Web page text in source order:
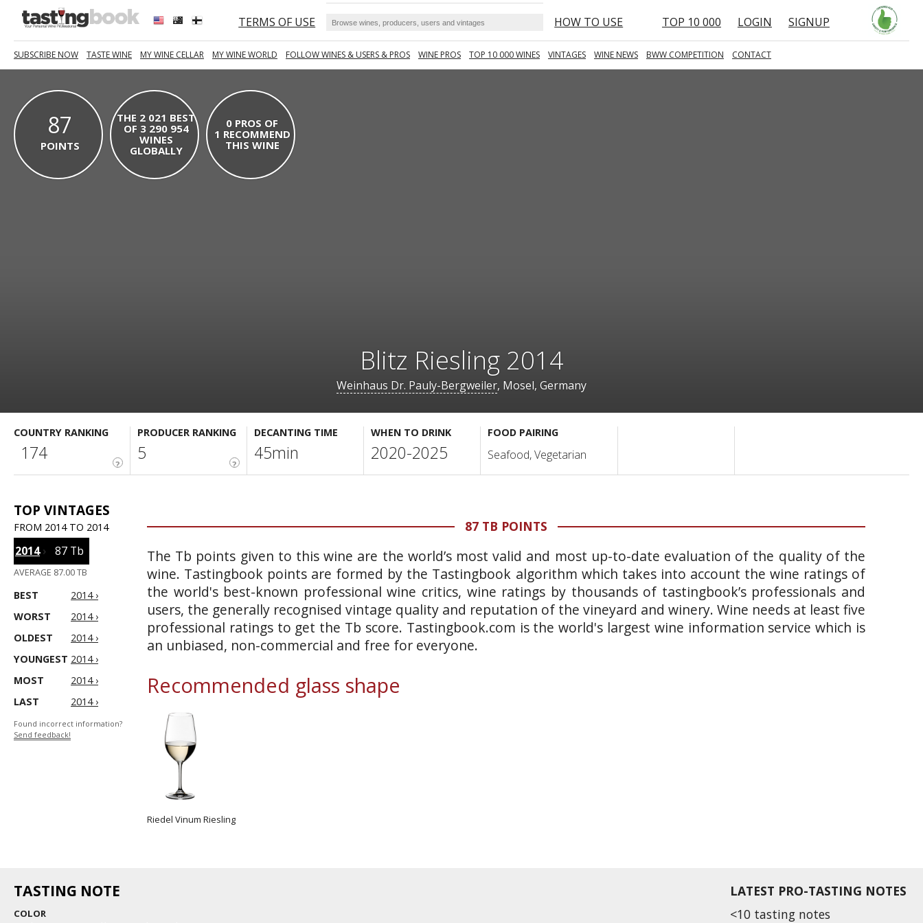
TERMS OF USE HOW TO USE TOP 10 000 LOGIN SIGNUP
SUBSCRIBE NOW TASTE WINE MY WINE CELLAR MY WINE WORLD FOLLOW WINES & USERS & PROS WINE PROS TOP 10 000 WINES VINTAGES WINE NEWS BWW COMPETITION CONTACT
87
POINTS
THE 2 021 BEST
OF 3 290 954
WINES
GLOBALLY
0 PROS OF
1 RECOMMEND
THIS WINE
Blitz Riesling 2014
Weinhaus Dr. Pauly-Bergweiler, Mosel, Germany
COUNTRY RANKING
?
174
PRODUCER RANKING
?
5
DECANTING TIME
45min
WHEN TO DRINK
2020-2025
FOOD PAIRING
Seafood, Vegetarian
TOP VINTAGES
FROM 2014 TO 2014
2014› 87 Tb
AVERAGE 87.00 TB
BEST
2014 ›
WORST
2014 ›
OLDEST
2014 ›
YOUNGEST 2014 ›
MOST
2014 ›
LAST
2014 ›
Found incorrect information?
Send feedback!
87 TB POINTS
The Tb points given to this wine are the world’s most valid and most up-to-date evaluation of the quality of the
wine. Tastingbook points are formed by the Tastingbook algorithm which takes into account the wine ratings of
the world's best-known professional wine critics, wine ratings by thousands of tastingbook’s professionals and
users, the generally recognised vintage quality and reputation of the vineyard and winery. Wine needs at least five
professional ratings to get the Tb score. Tastingbook.com is the world's largest wine information service which is
an unbiased, non-commercial and free for everyone.
Recommended glass shape
Riedel Vinum Riesling
LATEST PRO-TASTING NOTES
<10 tasting notes
TASTING NOTE
COLOR